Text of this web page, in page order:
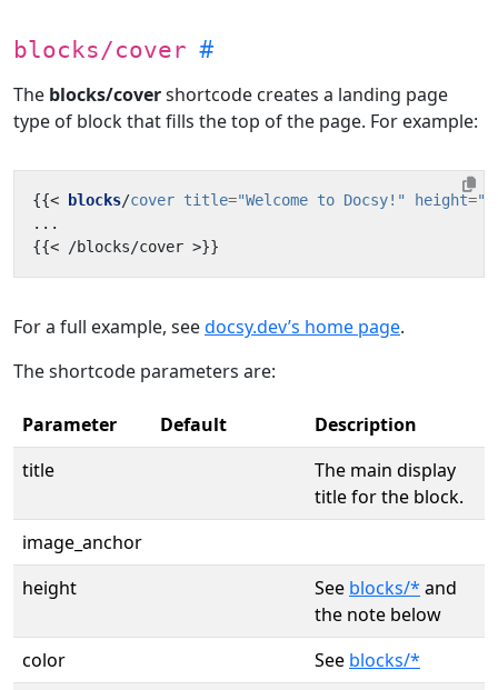
blocks/cover
The blocks/covershortcode creates a landing page
type of block that fills the top of the page. For example:
{{< blocks/cover title="Welcome to Docsy!" height=
{{<
For a full example, seedocsy.dev’s home page.
The shortcode parameters are:
Parameter Default
Description
title
The main display
title for the block.
image_anchor
height
See blocks/* and
the note below
color
See blocks/*